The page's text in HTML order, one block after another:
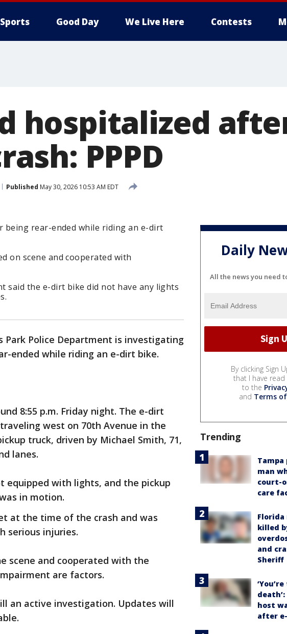
Sports Good Day We Live Here Contests
hospitalized
PPPD
Published May 30, 2026 10:53 AM EDT
being rear-ended while riding an e-dirt
on scene and cooperated with
said the e-dirt bike did not have any lights
Park Police Department is investigating
ended while riding an e-dirt bike.
8:55 p.m. Friday night. The e-dirt
west on 70th Avenue in the
truck, driven by Michael Smith, 71,
lanes.
equipped with lights, and the pickup
in motion.
at the time of the crash and was
serious injuries.
scene and cooperated with the
are factors.
an active investigation. Updates will
Daily
All the news you need
By clicking Sign
that I have read
to the
and Terms
Trending
Tampa
man
court-
care
killed
and
Sheriff
host
after